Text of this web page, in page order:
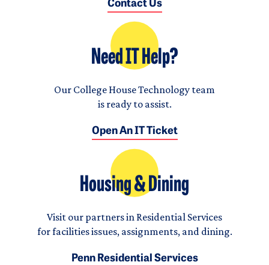
Contact Us
Need IT Help?
Our College House Technology team
is ready to assist.
Open An IT Ticket
Housing & Dining
Visit our partners in Residential Services
for facilities issues, assignments, and dining.
Penn Residential Services